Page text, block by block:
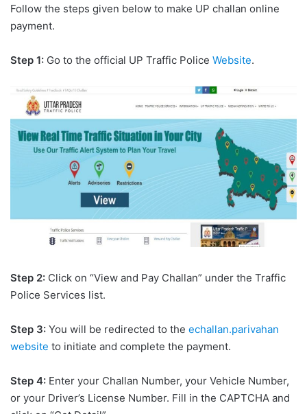
Follow the steps given below to make UP challan online
payment.
Step 1: Go to the official UP Traffic Police Website.
Step 2: Click on “View and Pay Challan” under the Traffic
Police Services list.
Step 3: You will be redirected to the echallan.parivahan
website to initiate and complete the payment.
Step 4: Enter your Challan Number, your Vehicle Number,
or your Driver’s License Number. Fill in the CAPTCHA and